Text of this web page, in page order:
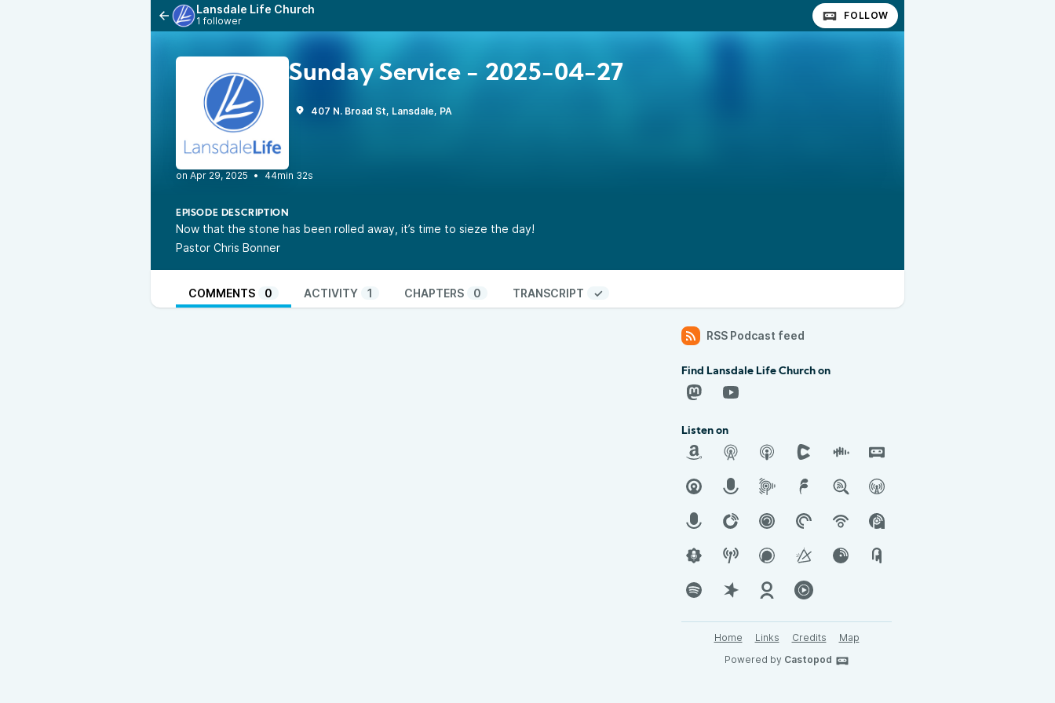
Lansdale Life Church
1 follower FOLLOW
Sunday Service - 2025-04-27
407 N. Broad St, Lansdale, PA
• 44min 32s
EPISODE DESCRIPTION
Now that the stone has been rolled away, it’s time to sieze the day!
Pastor Chris Bonner
COMMENTS 0 ACTIVITY 1 CHAPTERS 0 TRANSCRIPT ✓
RSS Podcast feed
Find Lansdale Life Church on
Listen on
Home Links Credits
Map
Powered by Castopod